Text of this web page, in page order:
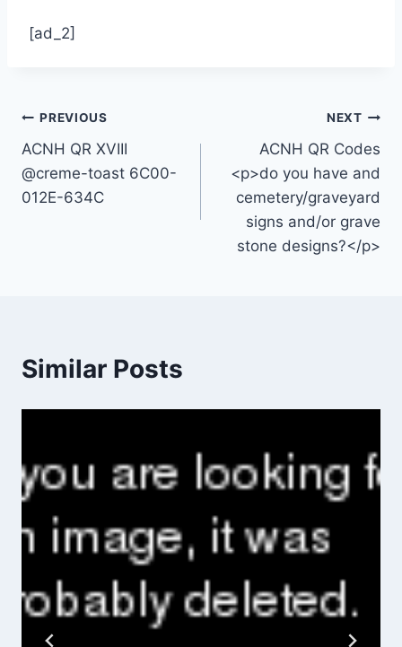
[ad_2]
Post
navigation
PREVIOUS
ACNH QR XVIII
@creme-toast 6C00-
012E-634C
NEXT
ACNH QR Codes
<p>do you have and
cemetery/graveyard
signs and/or grave
stone designs?</p>
Similar Posts